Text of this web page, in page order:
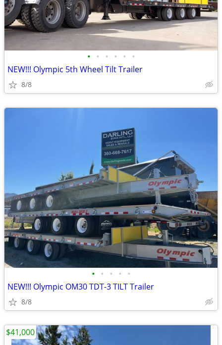
• • • • • •
NEW!!! Olympic 5th Wheel Tilt Trailer
8/8
• • • • •
NEW!!! Olympic OM30 TDT-3 TILT Trailer
8/8
$41,000